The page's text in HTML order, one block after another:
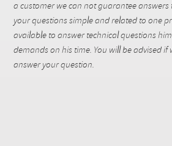
a customer we can not guarantee answers
your questions simple and related to one
available to answer technical questions
demands on his time. You will be advised if
answer your question.